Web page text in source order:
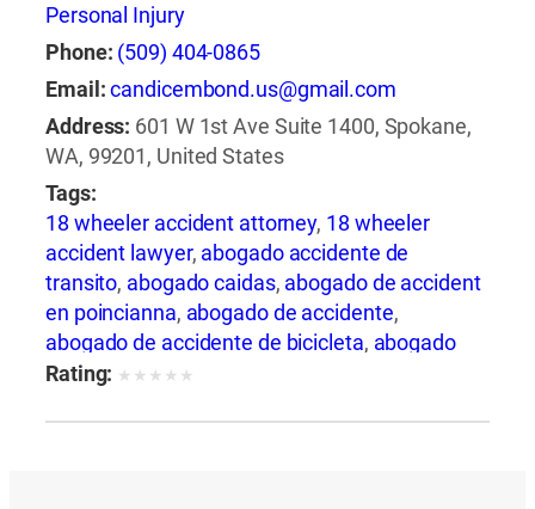
Personal Injury
Phone: (509) 404-0865
Email:candicembond.us@gmail.com
Address: 601 W 1st Ave Suite 1400, Spokane,
WA, 99201, United States
Tags:
18 wheeler accident attorney, 18 wheeler
accident lawyer, abogado accidente de
transito, abogado caidas, abogado de accident
en poincianna, abogado de accidente,
abogado de accidente de bicicleta, abogado
de accidente de camion
motocicleta,abogado de accidente de rastra,
Rating: ★ ★ ★ ★ ★